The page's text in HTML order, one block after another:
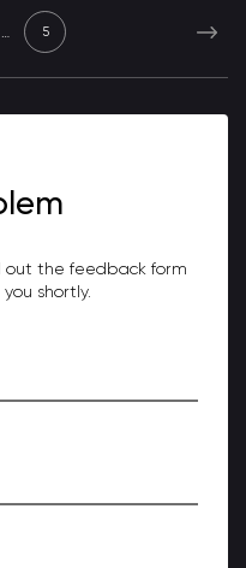
5
out the feedback form
shortly.